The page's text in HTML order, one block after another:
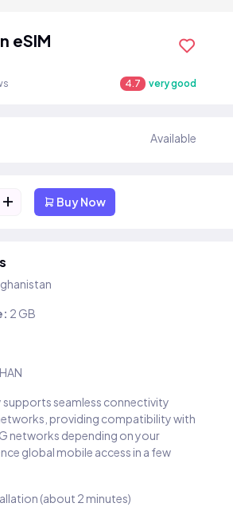
eSIM
4.7 very good
Available
+ Buy Now
2 GB
supports seamless connectivity
providing compatibility with
networks depending on your
global mobile access in a few
(about 2 minutes)